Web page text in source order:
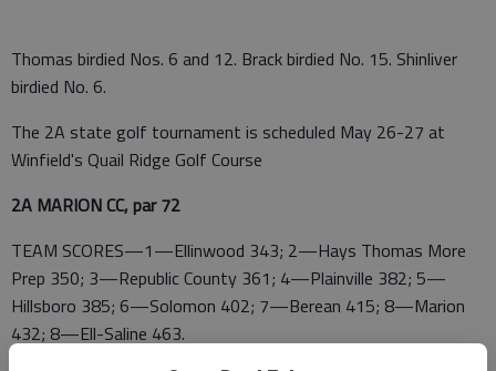
Thomas birdied Nos. 6 and 12. Brack birdied No. 15. Shinliver
birdied No. 6.
The 2A state golf tournament is scheduled May 26-27 at
Winfield's Quail Ridge Golf Course
2A MARION CC, par 72
TEAM SCORES—1—Ellinwood 343; 2—Hays Thomas More
Prep 350; 3—Republic County 361; 4—Plainville 382; 5—
Hillsboro 385; 6—Solomon 402; 7—Berean 415; 8—Marion
432; 8—Ell-Saline 463.